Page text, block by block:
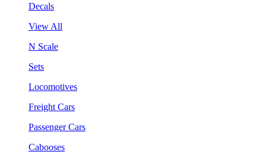
Decals
View All
N Scale
Sets
Locomotives
Freight Cars
Passenger Cars
Cabooses